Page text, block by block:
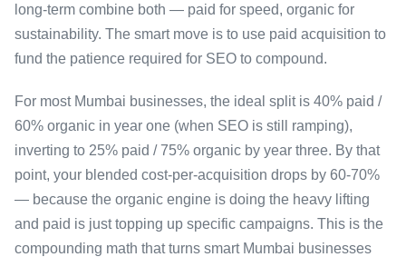
long-term combine both — paid for speed, organic for
sustainability. The smart move is to use paid acquisition to
fund the patience required for SEO to compound.
For most Mumbai businesses, the ideal split is 40% paid /
60% organic in year one (when SEO is still ramping),
inverting to 25% paid / 75% organic by year three. By that
point, your blended cost-per-acquisition drops by 60-70%
— because the organic engine is doing the heavy lifting
and paid is just topping up specific campaigns. This is the
compounding math that turns smart Mumbai businesses